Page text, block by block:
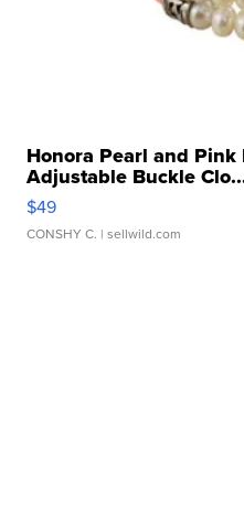
Honora Pearl and
Adjustable Buckle
$49
CONSHY C. | sellwild.com